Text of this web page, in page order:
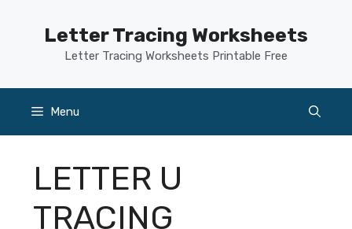
Letter Tracing Worksheets
Letter Tracing Worksheets Printable Free
Menu
LETTER U
TRACING